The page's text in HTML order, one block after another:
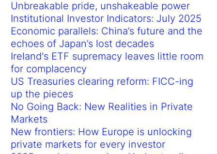
Unbreakable pride, unshakeable power
Institutional Investor Indicators: July 2025
Economic parallels: China’s future and the
echoes of Japan’s lost decades
Ireland's ETF supremacy leaves little room
for complacency
US Treasuries clearing reform: FICC-ing
up the pieces
No Going Back: New Realities in Private
Markets
New frontiers: How Europe is unlocking
private markets for every investor